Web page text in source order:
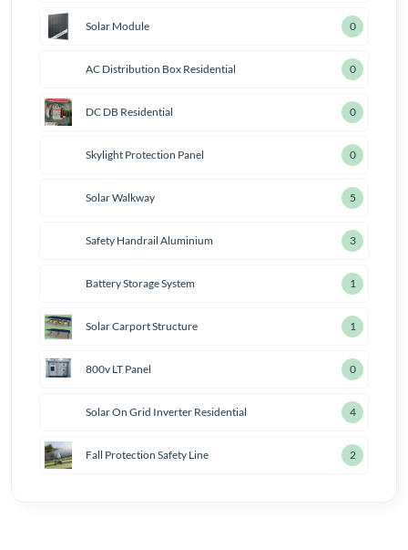
Solar Module 0
AC Distribution Box Residential 1
DC DB Residential 1
Skylight Protection Panel 1
Solar Walkway 6
Safety Handrail Aluminium 4
Battery Storage System 2
Solar Carport Structure 2
800v LT Panel 1
Solar On Grid Inverter Residential 5
Fall Protection Safety Line 3